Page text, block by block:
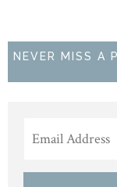
NEVER MISS A